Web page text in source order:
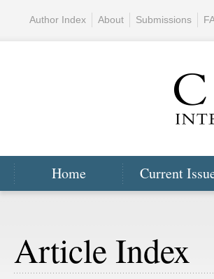
Home Current
Author Index About Submissions
Article Index